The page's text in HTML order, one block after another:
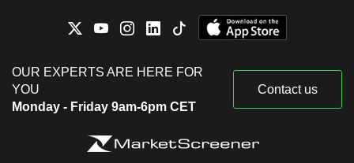
OUR EXPERTS ARE HERE FOR
YOU
Monday - Friday 9am-6pm CET
Contact us